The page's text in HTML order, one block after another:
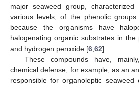
major seaweed group,
various levels, of the phenolic
because the organisms have
halogenating organic substrates in
and hydrogen peroxide [6 62].
These compounds have,
chemical defense, for example, as an
responsible for organoleptic seaweed